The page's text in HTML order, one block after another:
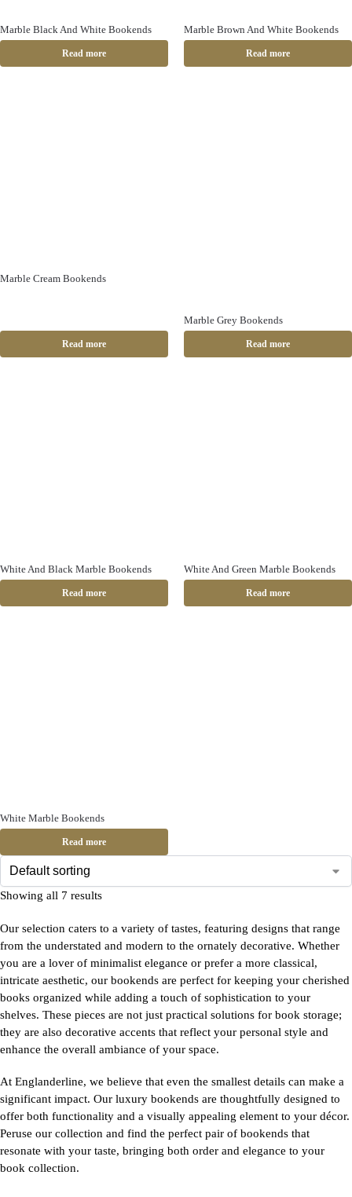
Marble Black And White Bookends
Read more
Marble Brown And White Bookends
Read more
Marble Cream Bookends
Read more
Marble Grey Bookends
Read more
White And Black Marble Bookends
Read more
White And Green Marble Bookends
Read more
White Marble Bookends
Read more
Showing all 7 results
Our selection caters to a variety of tastes, featuring designs that range
from the understated and modern to the ornately decorative. Whether
you are a lover of minimalist elegance or prefer a more classical,
intricate aesthetic, our bookends are perfect for keeping your cherished
books organized while adding a touch of sophistication to your
shelves. These pieces are not just practical solutions for book storage;
they are also decorative accents that reflect your personal style and
enhance the overall ambiance of your space.
At Englanderline, we believe that even the smallest details can make a
significant impact. Our luxury bookends are thoughtfully designed to
offer both functionality and a visually appealing element to your décor.
Peruse our collection and find the perfect pair of bookends that
resonate with your taste, bringing both order and elegance to your
book collection.